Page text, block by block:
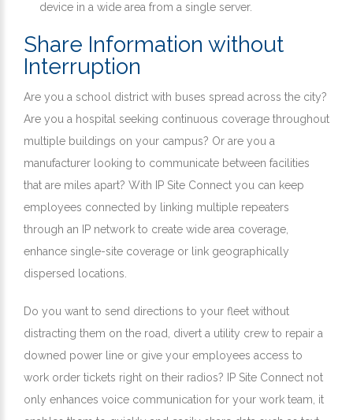
device in a wide area from a single server.
Share Information without
Interruption
Are you a school district with buses spread across the city?
Are you a hospital seeking continuous coverage throughout
multiple buildings on your campus? Or are you a
manufacturer looking to communicate between facilities
that are miles apart? With IP Site Connect you can keep
employees connected by linking multiple repeaters
through an IP network to create wide area coverage,
enhance single-site coverage or link geographically
dispersed locations.
Do you want to send directions to your fleet without
distracting them on the road, divert a utility crew to repair a
downed power line or give your employees access to
work order tickets right on their radios? IP Site Connect not
only enhances voice communication for your work team, it